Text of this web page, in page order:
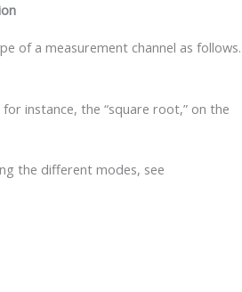
of a measurement channel as follows.
instance, the “square root,” on the
the different modes, see